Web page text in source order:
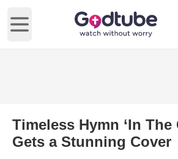
Open main menu
Timeless Hymn ‘In The
Gets a Stunning Cover